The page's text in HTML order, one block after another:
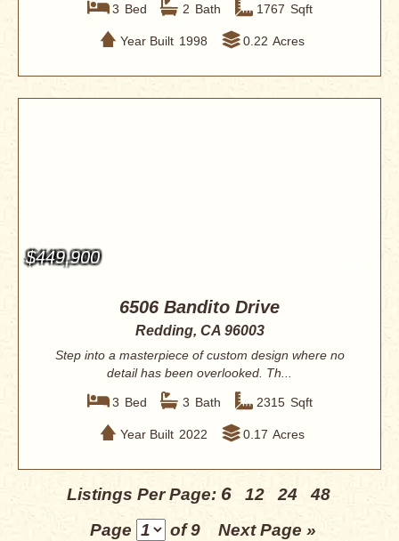
3 Bed 2 Bath 1767 Sqft
Year Built 1998 0.22 Acres
$449,900
6506 Bandito Drive
Redding, CA 96003
Step into a masterpiece of custom design where no
detail has been overlooked. Th...
3 Bed 3 Bath 2315 Sqft
Year Built 2022 0.17 Acres
Listings Per Page: 6 12 24
48
Page
of 9 Next Page »